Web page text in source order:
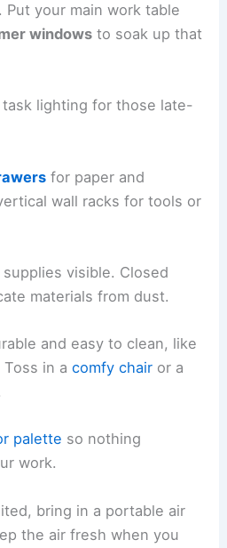
. Put your main work table
windows to soak up that
lighting for those late-
for paper and
wall racks for tools or
visible. Closed
materials from dust.
and easy to clean, like
Toss in acomfy chair or a
palette so nothing
work.
bring in a portable air
the air fresh when you